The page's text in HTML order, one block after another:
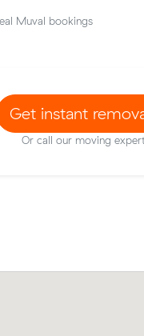
Muval bookings
Get instant
Or call our moving
Muval